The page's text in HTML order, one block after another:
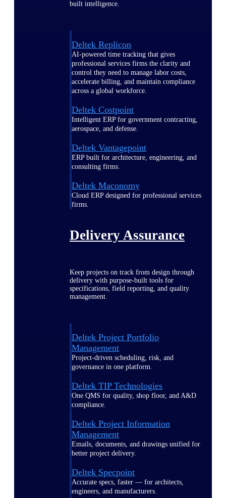
built intelligence.
Deltek Replicon
AI-powered time tracking that gives
professional services firms the clarity and
control they need to manage labor costs,
accelerate billing, and maintain compliance
across a global workforce.
Deltek Costpoint
Intelligent ERP for government contracting,
aerospace, and defense.
Deltek Vantagepoint
ERP built for architecture, engineering, and
consulting firms.
Deltek Maconomy
Cloud ERP designed for professional services
firms.
Delivery Assurance
Keep projects on track from design through
delivery with purpose-built tools for
specifications, field reporting, and quality
management.
Deltek Project Portfolio
Management
Project-driven scheduling, risk, and
governance in one platform.
Deltek TIP Technologies
One QMS for quality, shop floor, and A&D
compliance.
Deltek Project Information
Management
Emails, documents, and drawings unified for
better project delivery.
Deltek Specpoint
Accurate specs, faster — for architects,
engineers, and manufacturers.